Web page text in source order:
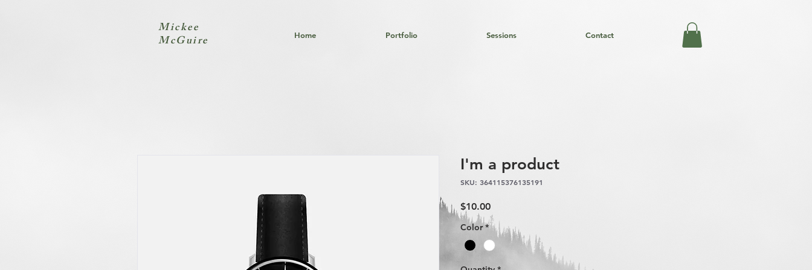
Home Portfolio Sessions Contact
I'm a product
SKU: 364115376135191
$10.00Price
Color *
Mickee
McGuire